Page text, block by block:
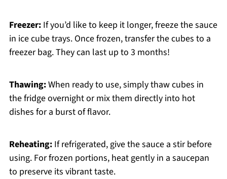
Freezer:If you’d like to keep it longer, freeze the sauce
in ice cube trays. Once frozen, transfer the cubes to a
freezer bag. They can last up to 3 months!
Thawing:When ready to use, simply thaw cubes in
the fridge overnight or mix them directly into hot
dishes for a burst of flavor.
Reheating:If refrigerated, give the sauce a stir before
using. For frozen portions, heat gently in a saucepan
to preserve its vibrant taste.